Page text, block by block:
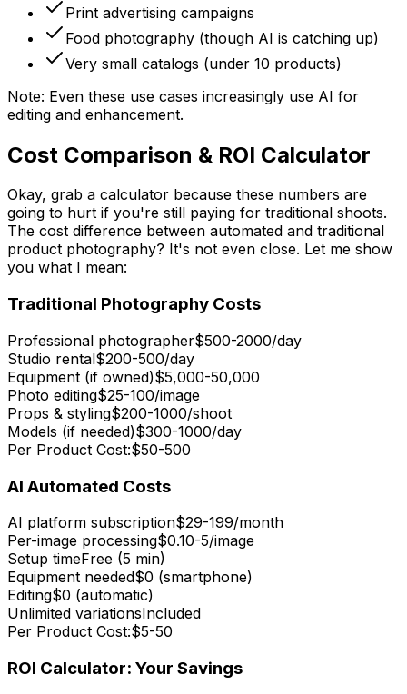
Print advertising campaigns
Food photography (though AI is catching up)
Very small catalogs (under 10 products)
Note: Even these use cases increasingly use AI for
editing and enhancement.
Cost Comparison & ROI Calculator
Okay, grab a calculator because these numbers are
going to hurt if you're still paying for traditional shoots.
The cost difference between automated and traditional
product photography? It's not even close. Let me show
you what I mean:
Traditional Photography Costs
Professional photographer$500-2000/day
Studio rental$200-500/day
Equipment (if owned)$5,000-50,000
Photo editing$25-100/image
Props & styling$200-1000/shoot
Models (if needed)$300-1000/day
Per Product Cost:$50-500
AI Automated Costs
AI platform subscription$29-199/month
Per-image processing$0.10-5/image
Setup timeFree (5 min)
Equipment needed$0 (smartphone)
Editing$0 (automatic)
Unlimited variationsIncluded
Per Product Cost:$5-50
ROI Calculator: Your Savings